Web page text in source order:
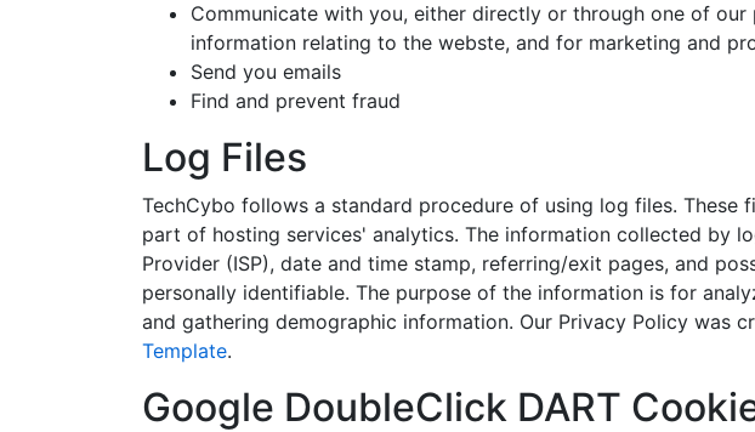
Communicate with you, either directly or through one of
information relating to the webste, and for marketing and
Send you emails
Find and prevent fraud
Log Files
TechCybo follows a standard procedure of using log files.
part of hosting services' analytics. The information collected by
Provider (ISP), date and time stamp, referring/exit pages, and
personally identifiable. The purpose of the information is for
and gathering demographic information. Our Privacy Policy was
Template.
Google DoubleClick DART